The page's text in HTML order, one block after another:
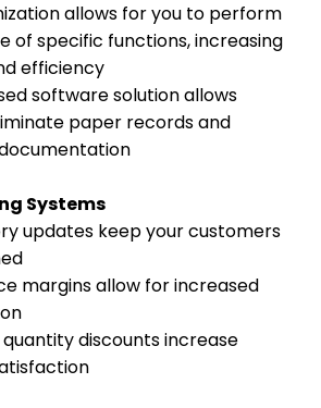
allows for you to perform
of specific functions, increasing
efficiency
software solution allows
paper records and
Systems
updates keep your customers
margins allow for increased
discounts increase